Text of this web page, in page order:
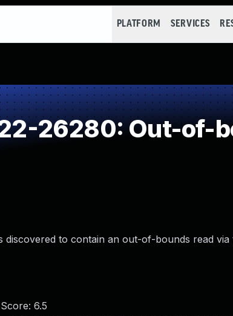
PLATFORM SERVICES
26280: Out-of-
discovered to contain an out-of-bounds read via
6.5